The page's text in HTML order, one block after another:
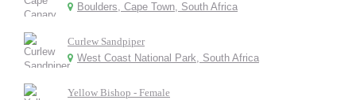
Boulders, Cape Town, South Africa
Curlew Sandpiper
West Coast National Park, South Africa
Yellow Bishop - Female